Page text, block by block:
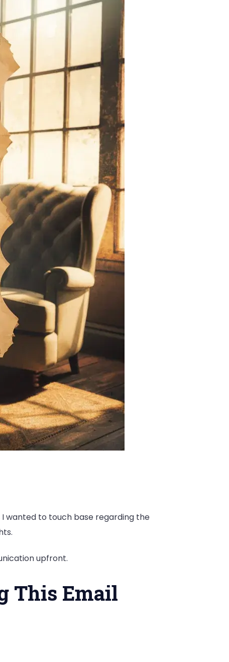
wanted to touch base regarding the
upfront.
This Email